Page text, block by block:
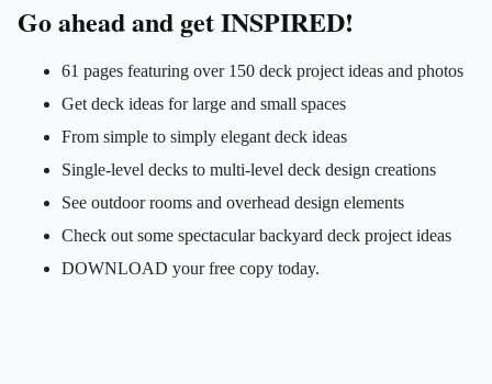
Go ahead and get INSPIRED!
61 pages featuring over 150 deck project ideas and photos
Get deck ideas for large and small spaces
From simple to simply elegant deck ideas
Single-level decks to multi-level deck design creations
See outdoor rooms and overhead design elements
Check out some spectacular backyard deck project ideas
DOWNLOAD your free copy today.